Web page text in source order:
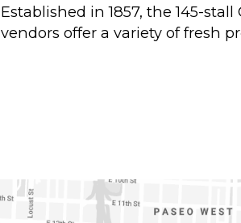
Established in 1857, the 145-
vendors offer a variety of fresh